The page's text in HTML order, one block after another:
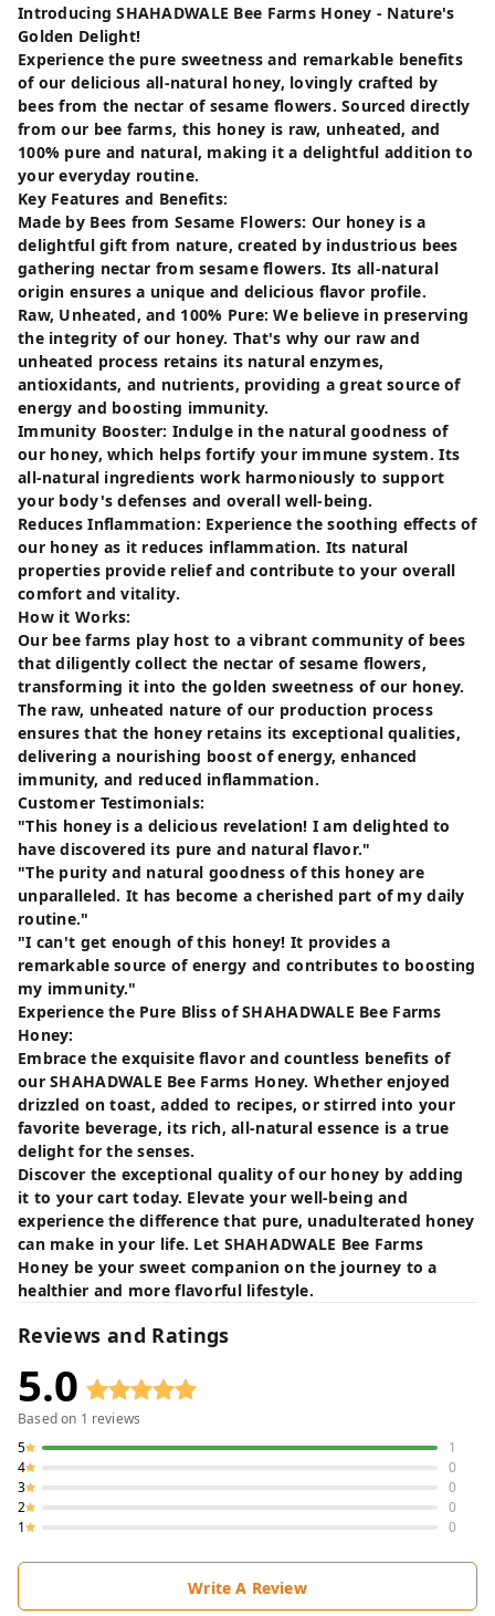
Introducing SHAHADWALE Bee Farms Honey - Nature's
Golden Delight!
Experience the pure sweetness and remarkable benefits
of our delicious all-natural honey, lovingly crafted by
bees from the nectar of sesame flowers. Sourced directly
from our bee farms, this honey is raw, unheated, and
100% pure and natural, making it a delightful addition to
your everyday routine.
Key Features and Benefits:
Made by Bees from Sesame Flowers: Our honey is a
delightful gift from nature, created by industrious bees
gathering nectar from sesame flowers. Its all-natural
origin ensures a unique and delicious flavor profile.
Raw, Unheated, and 100% Pure: We believe in preserving
the integrity of our honey. That's why our raw and
unheated process retains its natural enzymes,
antioxidants, and nutrients, providing a great source of
energy and boosting immunity.
Immunity Booster: Indulge in the natural goodness of
our honey, which helps fortify your immune system. Its
all-natural ingredients work harmoniously to support
your body's defenses and overall well-being.
Reduces Inflammation: Experience the soothing effects of
our honey as it reduces inflammation. Its natural
properties provide relief and contribute to your overall
comfort and vitality.
How it Works:
Our bee farms play host to a vibrant community of bees
that diligently collect the nectar of sesame flowers,
transforming it into the golden sweetness of our honey.
The raw, unheated nature of our production process
ensures that the honey retains its exceptional qualities,
delivering a nourishing boost of energy, enhanced
immunity, and reduced inflammation.
Customer Testimonials:
"This honey is a delicious revelation! I am delighted to
have discovered its pure and natural flavor."
"The purity and natural goodness of this honey are
unparalleled. It has become a cherished part of my daily
routine."
"I can't get enough of this honey! It provides a
remarkable source of energy and contributes to boosting
my immunity."
Experience the Pure Bliss of SHAHADWALE Bee Farms
Honey:
Embrace the exquisite flavor and countless benefits of
our SHAHADWALE Bee Farms Honey. Whether enjoyed
drizzled on toast, added to recipes, or stirred into your
favorite beverage, its rich, all-natural essence is a true
delight for the senses.
Discover the exceptional quality of our honey by adding
it to your cart today. Elevate your well-being and
experience the difference that pure, unadulterated honey
can make in your life. Let SHAHADWALE Bee Farms
Honey be your sweet companion on the journey to a
healthier and more flavorful lifestyle.
Reviews and Ratings
5.0
Based on 1 reviews
5
1
4
0
3
0
2
0
1
0
Write A Review